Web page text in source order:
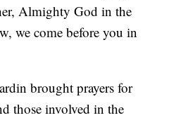
Almighty God in the
we come before you in
brought prayers for
those involved in the